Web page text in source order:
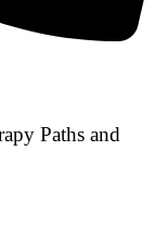
Paths and